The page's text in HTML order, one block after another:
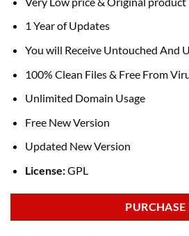
1 Year of Updates
You will Receive Untouched And
100% Clean Files & Free From
Unlimited Domain Usage
Free New Version
Updated New Version
License:GPL
PURCHASE